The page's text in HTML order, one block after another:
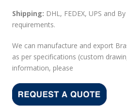
Shipping: DHL, FEDEX, UPS and
requirements.
We can manufacture and export
as per specifications (custom
information, please